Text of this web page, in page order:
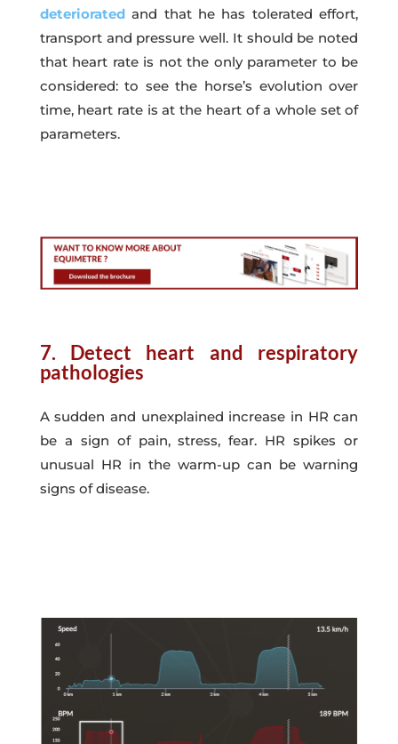
deterioratedand that he has tolerated effort,
transport and pressure well. It should be noted
that heart rate is not the only parameter to be
considered: to see the horse’s evolution over
time, heart rate is at the heart of a whole set of
parameters.
7. Detect heart and respiratory
pathologies
A sudden and unexplained increase in HR can
be a sign of pain, stress, fear. HR spikes or
unusual HR in the warm-up can be warning
signs of disease.